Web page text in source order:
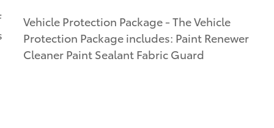
Vehicle Protection Package - The Vehicle
Protection Package includes: Paint Renewer
Cleaner Paint Sealant Fabric Guard